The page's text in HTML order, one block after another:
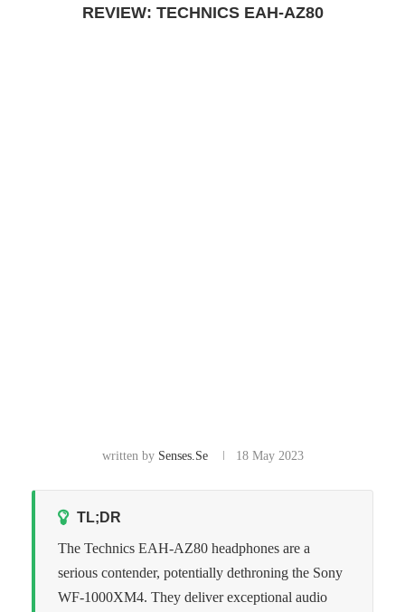
REVIEW: TECHNICS EAH-AZ80
written by Senses.se 18 May 2023
TL;DR
The Technics EAH-AZ80 headphones are a
serious contender, potentially dethroning the Sony
WF-1000XM4. They deliver exceptional audio